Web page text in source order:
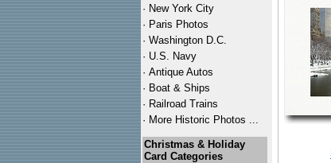
· New York City
· Paris Photos
· Washington D.C.
· U.S. Navy
· Antique Autos
· Boat & Ships
· Railroad Trains
· More Historic Photos ...
Christmas & Holiday
Card Categories